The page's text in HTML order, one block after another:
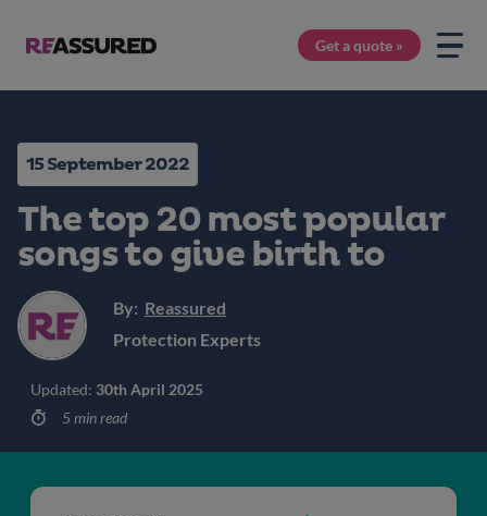
Get a quote »
15 September 2022
The top 20 most popular
songs to give birth to
By: Reassured
Protection Experts
Updated: 30th April 2025
5 min read